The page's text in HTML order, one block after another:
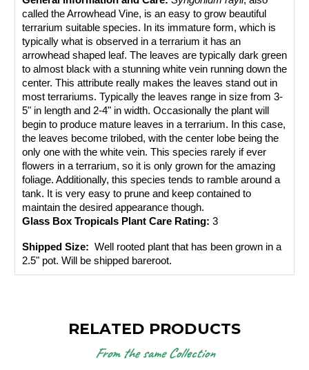
called the Arrowhead Vine, is an easy to grow beautiful
terrarium suitable species. In its immature form, which is
typically what is observed in a terrarium it has an
arrowhead shaped leaf. The leaves are typically dark green
to almost black with a stunning white vein running down the
center. This attribute really makes the leaves stand out in
most terrariums. Typically the leaves range in size from 3-
5" in length and 2-4" in width. Occasionally the plant will
begin to produce mature leaves in a terrarium. In this case,
the leaves become trilobed, with the center lobe being the
only one with the white vein. This species rarely if ever
flowers in a terrarium, so it is only grown for the amazing
foliage. Additionally, this species tends to ramble around a
tank. It is very easy to prune and keep contained to
maintain the desired appearance though.
Glass Box Tropicals Plant Care Rating: 3
Shipped Size: Well rooted plant that has been grown in a
2.5" pot. Will be shipped bareroot.
RELATED PRODUCTS
From the same Collection